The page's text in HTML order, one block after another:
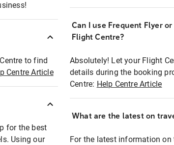
to find
Centre Article
for the best
Using our
Can I use Frequent Flyer
Flight Centre?
Absolutely! Let your Flight
details during the booking
Centre: Help Centre Article
What are the latest on
For the latest information on